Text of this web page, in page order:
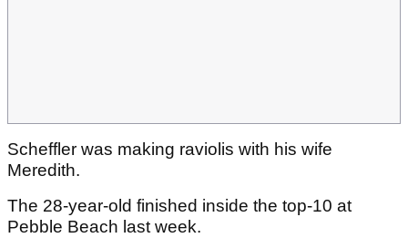
Scheffler was making raviolis with his wife
Meredith.
The 28-year-old finished inside the top-10 at
Pebble Beach last week.